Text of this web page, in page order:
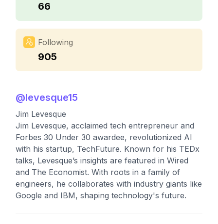
66
Following
905
@levesque15
Jim Levesque
Jim Levesque, acclaimed tech entrepreneur and
Forbes 30 Under 30 awardee, revolutionized AI
with his startup, TechFuture. Known for his TEDx
talks, Levesque’s insights are featured in Wired
and The Economist. With roots in a family of
engineers, he collaborates with industry giants like
Google and IBM, shaping technology's future.